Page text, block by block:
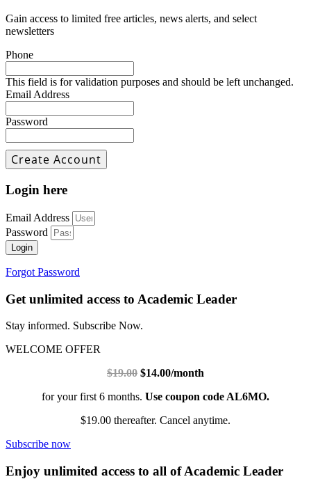
Gain access to limited free articles, news alerts, and select
newsletters
Phone
This field is for validation purposes and should be left unchanged.
Email Address
Password
Login here
Email Address
Password
Login
Forgot Password
Get unlimited access to Academic Leader
Stay informed. Subscribe Now.
WELCOME OFFER
$19.00 $14.00/month
for your first 6 months. Use coupon code AL6MO.
$19.00 thereafter. Cancel anytime.
Subscribe now
Enjoy unlimited access to all of Academic Leader